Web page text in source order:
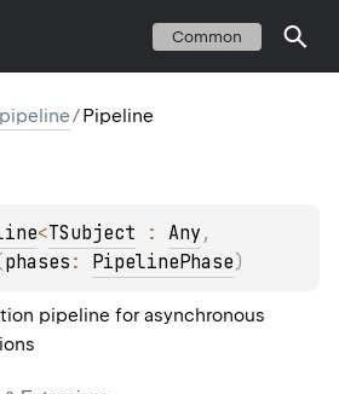
Common
/Pipeline
<TSubject : Any
phases : PipelinePhase)
pipeline for asynchronous